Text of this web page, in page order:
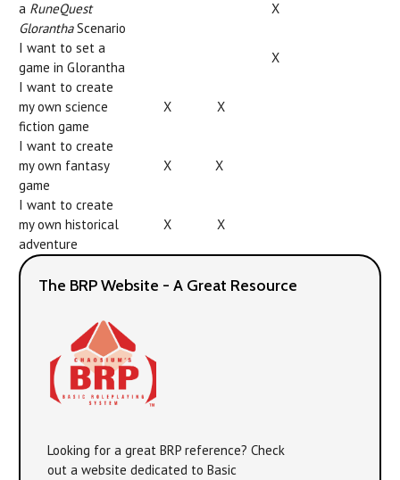
a RuneQuest
GloranthaScenario
X
I want to set a
game in Glorantha
X
I want to create
my own science
fiction game
X X
I want to create
my own fantasy
game
X X
I want to create
my own historical
adventure
X X
The BRP Website - A Great Resource
Looking for a great BRP reference? Check
out a website dedicated to Basic